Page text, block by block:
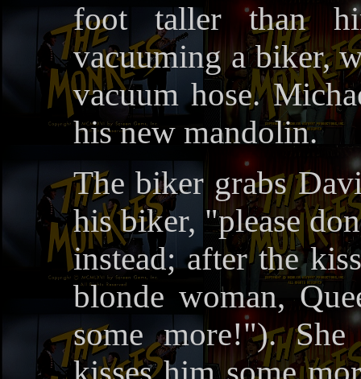
foot taller than
vacuuming a biker,
vacuum hose.
his new mandolin.
The biker grabs
his biker, "please
instead; after the
blonde woman,
some more!").